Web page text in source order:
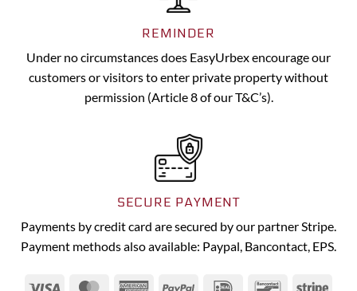
REMINDER
Under no circumstances does EasyUrbex encourage our
customers or visitors to enter private property without
permission (Article 8 of our T&C’s).
SECURE PAYMENT
Payments by credit card are secured by our partner Stripe.
Payment methods also available: Paypal, Bancontact, EPS.
Visa MasterCardAmericanPayPal IDeal Bancontact